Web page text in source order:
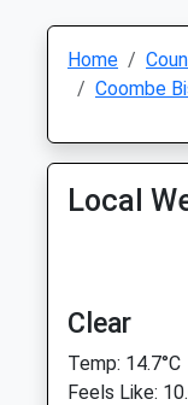
Home
Coombe
Local
Clear
Temp: 14.7°C
Feels Like: